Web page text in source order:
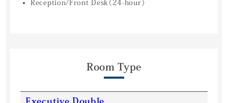
Reception/Front Desk（24-hour）
Room Type
Executive Double